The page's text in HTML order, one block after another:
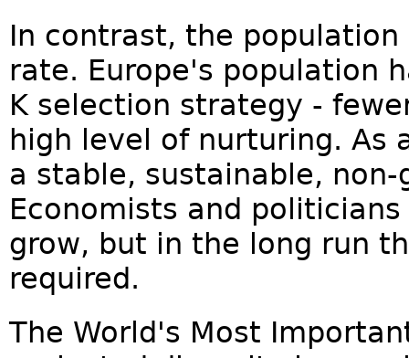
In contrast, the
rate. Europe's population
K selection strategy -
high level of nurturing. As
a stable, sustainable,
Economists and
grow, but in the long run
required.
The World's Most